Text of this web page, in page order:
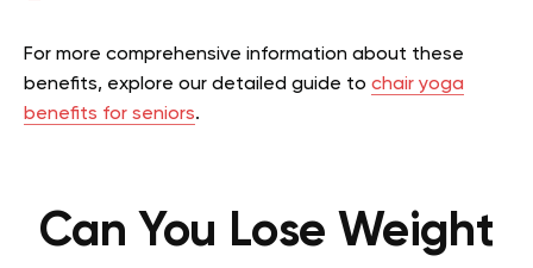
For more comprehensive information about these
benefits, explore our detailed guide to chair yoga
benefits for seniors.
Can You Lose Weight